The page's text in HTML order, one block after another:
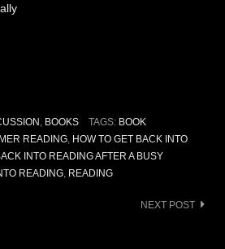
, BOOKS TAGS: BOOK
READING, HOW TO GET BACK INTO
INTO READING AFTER A BUSY
READING, READING
NEXT POST